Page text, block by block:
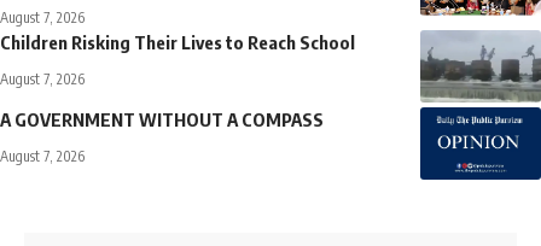
August 7, 2026
Children Risking Their Lives to Reach School
August 7, 2026
A GOVERNMENT WITHOUT A COMPASS
August 7, 2026